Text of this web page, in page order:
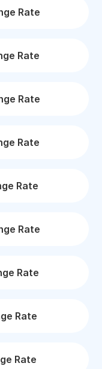
Rate
Rate
Rate
Rate
Rate
Rate
Rate
Rate
Rate